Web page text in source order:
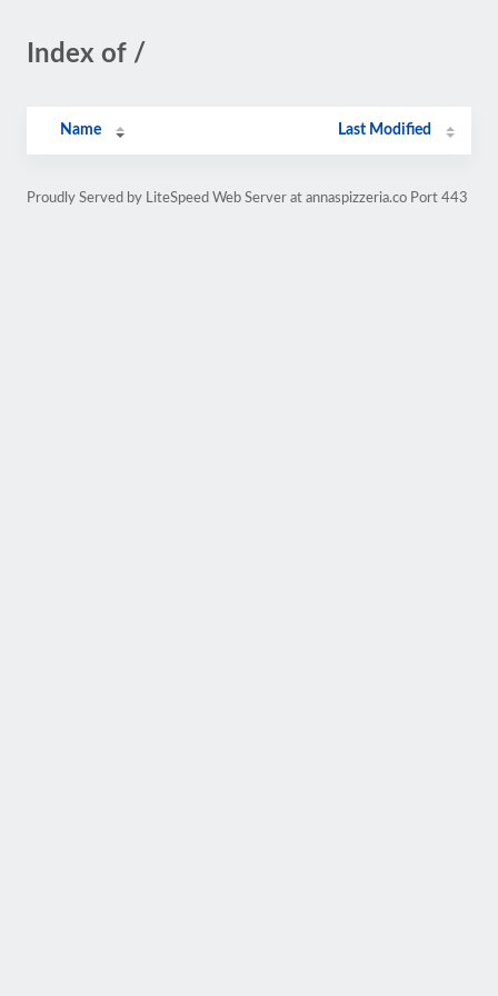
Index of /
Name Last Modified
Proudly Served by LiteSpeed Web Server at annaspizzeria.co Port 443